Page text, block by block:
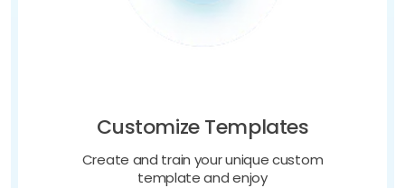
Customize Templates
Create and train your unique custom
template and enjoy